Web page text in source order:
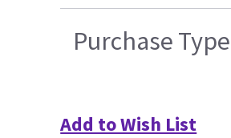
Purchase Type
Add to Wish List